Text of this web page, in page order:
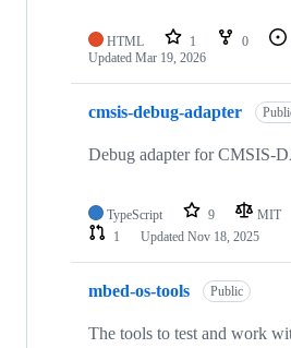
HTML 1 0
Updated Mar 19, 2026
cmsis-debug-adapter
Debug adapter for CMSIS-
TypeScript 9 MIT
1
Updated Nov 18, 2025
mbed-os-tools Public
The tools to test and work